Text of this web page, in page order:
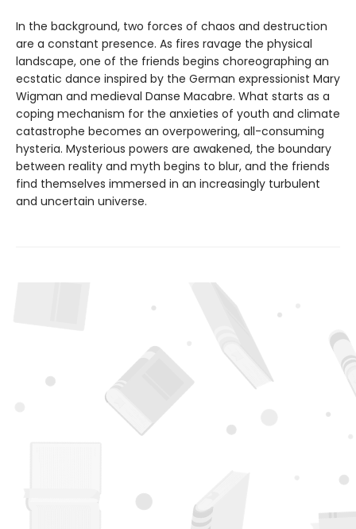
In the background, two forces of chaos and destruction
are a constant presence. As fires ravage the physical
landscape, one of the friends begins choreographing an
ecstatic dance inspired by the German expressionist Mary
Wigman and medieval Danse Macabre. What starts as a
coping mechanism for the anxieties of youth and climate
catastrophe becomes an overpowering, all-consuming
hysteria. Mysterious powers are awakened, the boundary
between reality and myth begins to blur, and the friends
find themselves immersed in an increasingly turbulent
and uncertain universe.